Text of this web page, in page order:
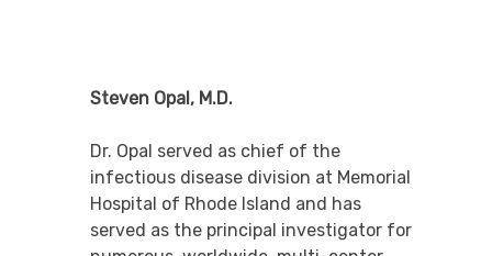
Steven Opal, M.D.
Dr. Opal served as chief of the
infectious disease division at Memorial
Hospital of Rhode Island and has
served as the principal investigator for